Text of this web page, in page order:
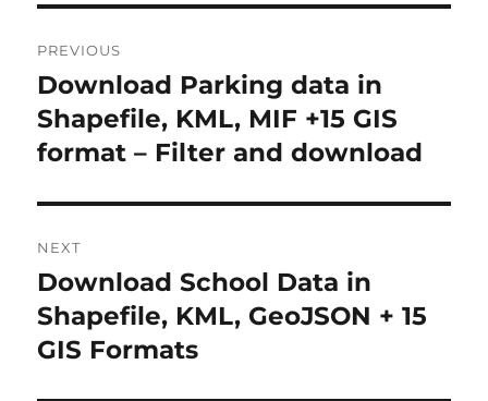
navigation
PREVIOUS
Previous
post:
Download Parking data in
Shapefile, KML, MIF +15 GIS
format – Filter and download
NEXT
Next
post:
Download School Data in
Shapefile, KML, GeoJSON + 15
GIS Formats